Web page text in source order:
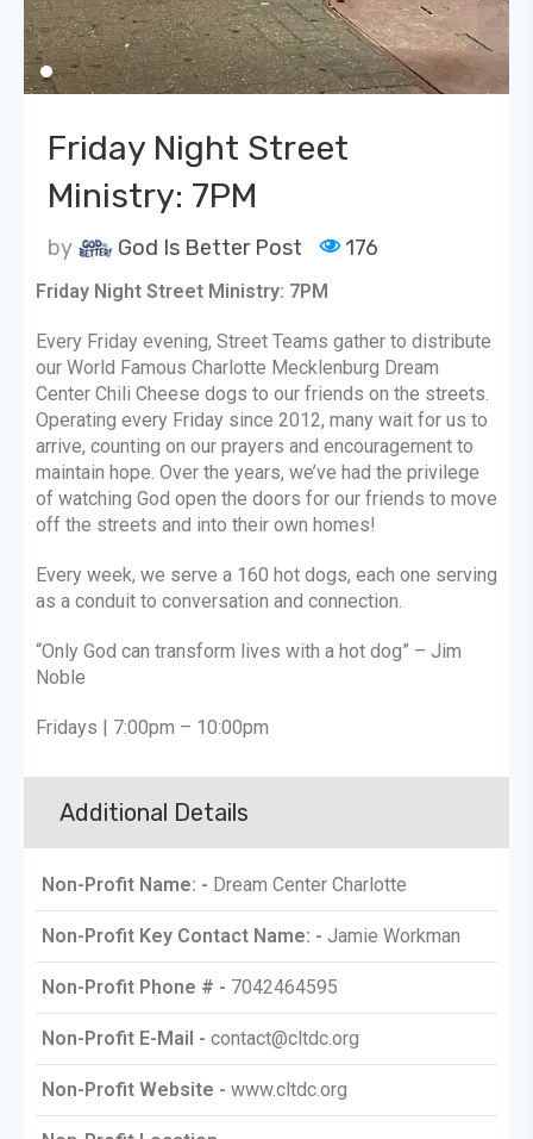
Friday Night Street
Ministry: 7PM
by God Is Better Post 176
Friday Night Street Ministry: 7PM
Every Friday evening, Street Teams gather to distribute
our World Famous Charlotte Mecklenburg Dream
Center Chili Cheese dogs to our friends on the streets.
Operating every Friday since 2012, many wait for us to
arrive, counting on our prayers and encouragement to
maintain hope. Over the years, we’ve had the privilege
of watching God open the doors for our friends to move
off the streets and into their own homes!
​Every week, we serve a 160 hot dogs, each one serving
as a conduit to conversation and connection.
“Only God can transform lives with a hot dog” – Jim
Noble
Fridays | 7:00pm – 10:00pm
Additional Details
Non-Profit Name: - Dream Center Charlotte
Non-Profit Key Contact Name: - Jamie Workman
Non-Profit Phone # - 7042464595
Non-Profit E-Mail - contact@cltdc.org
Non-Profit Website - www.cltdc.org